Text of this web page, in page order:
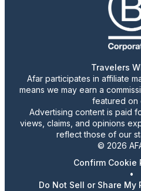
Travelers
Afar participates in affiliate
means we may earn a
featured on
Advertising content is paid
views, claims, and opinions
reflect those of our
© 2026
Confirm Cookie
•
Do Not Sell or Share